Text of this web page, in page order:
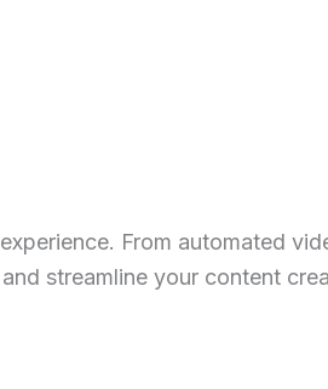
From automated
streamline your content